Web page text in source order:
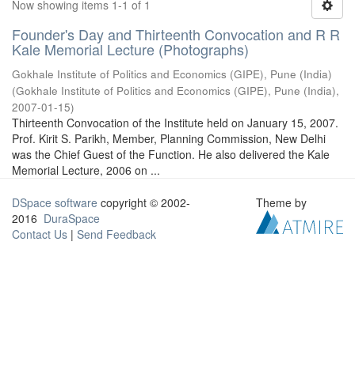
Now showing items 1-1 of 1
Founder's Day and Thirteenth Convocation and R R
Kale Memorial Lecture (Photographs)
Gokhale Institute of Politics and Economics (GIPE), Pune (India)
(Gokhale Institute of Politics and Economics (GIPE), Pune (India),
2007-01-15)
Thirteenth Convocation of the Institute held on January 15, 2007.
Prof. Kirit S. Parikh, Member, Planning Commission, New Delhi
was the Chief Guest of the Function. He also delivered the Kale
Memorial Lecture, 2006 on ...
DSpace software copyright © 2002-
2016 DuraSpace
Contact Us | Send Feedback
Theme by